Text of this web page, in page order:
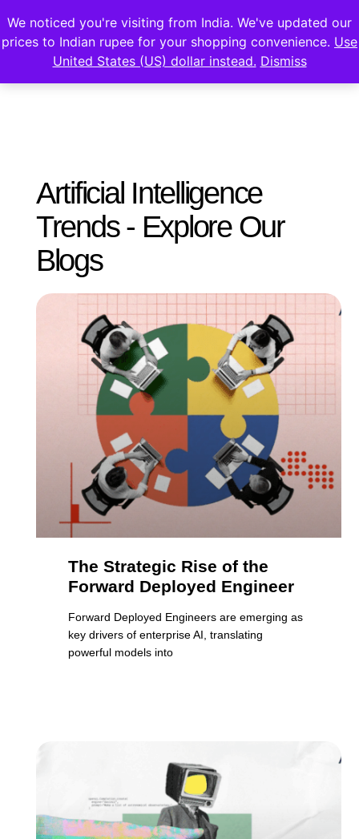
Artificial Intelligence
Trends - Explore Our
Blogs
The Strategic Rise of the
Forward Deployed Engineer
Forward Deployed Engineers are emerging as
key drivers of enterprise AI, translating
powerful models into
We noticed you're visiting from India. We've updated our
prices to Indian rupee for your shopping convenience. Use
United States (US) dollar instead. Dismiss